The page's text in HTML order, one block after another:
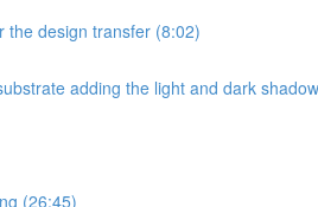
the design transfer (8:02)
adding the light and dark
(26:45)